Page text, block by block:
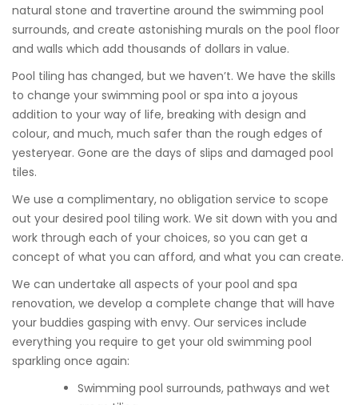
natural stone and travertine around the swimming pool
surrounds, and create astonishing murals on the pool floor
and walls which add thousands of dollars in value.
Pool tiling has changed, but we haven’t. We have the skills
to change your swimming pool or spa into a joyous
addition to your way of life, breaking with design and
colour, and much, much safer than the rough edges of
yesteryear. Gone are the days of slips and damaged pool
tiles.
We use a complimentary, no obligation service to scope
out your desired pool tiling work. We sit down with you and
work through each of your choices, so you can get a
concept of what you can afford, and what you can create.
We can undertake all aspects of your pool and spa
renovation, we develop a complete change that will have
your buddies gasping with envy. Our services include
everything you require to get your old swimming pool
sparkling once again:
Swimming pool surrounds, pathways and wet